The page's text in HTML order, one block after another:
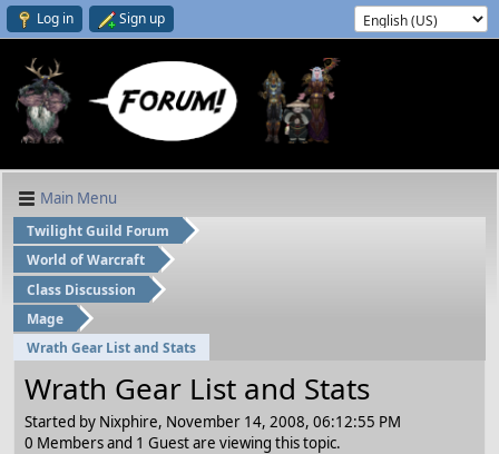
Log in Sign up
Main Menu
Twilight Guild Forum
World of Warcraft
Class Discussion
Mage
Wrath Gear List and Stats
Wrath Gear List and Stats
Started by Nixphire, November 14, 2008, 06:12:55 PM
0 Members and 1 Guest are viewing this topic.